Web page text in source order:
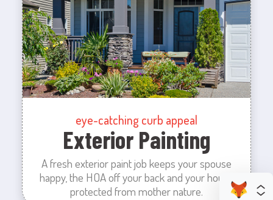
eye-catching curb appeal
Exterior Painting
A fresh exterior paint job keeps your spouse
happy, the HOA off your back and your house
protected from mother nature.